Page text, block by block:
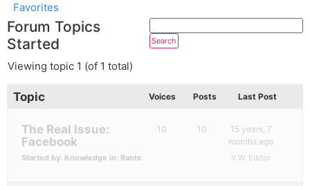
Favorites
Forum Topics
Started
Viewing topic 1 (of 1 total)
Topic Voices Posts Last Post
The Real Issue:
Facebook
Started by: Knowledge in: Rants
10 10
15 years, 7
months ago
Y.W. Editor